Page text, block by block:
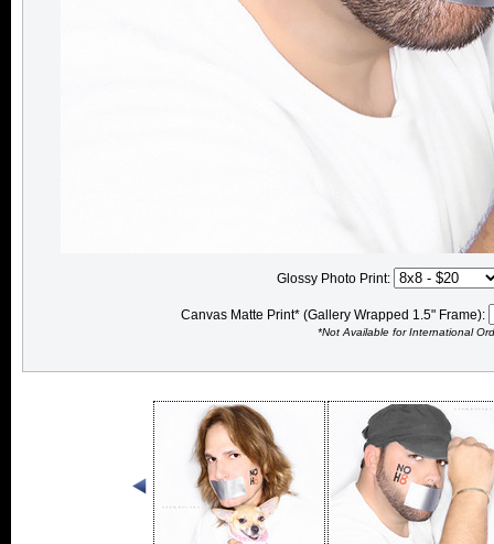
Glossy Photo Print:
Canvas Matte Print* (Gallery Wrapped 1.5" Frame):
*Not Available for International